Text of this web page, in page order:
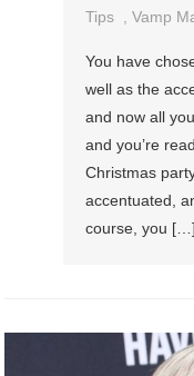
Tips
,Vamp
You have
well as the
and now all
and you’re
Christmas
accentuated,
course, you […]